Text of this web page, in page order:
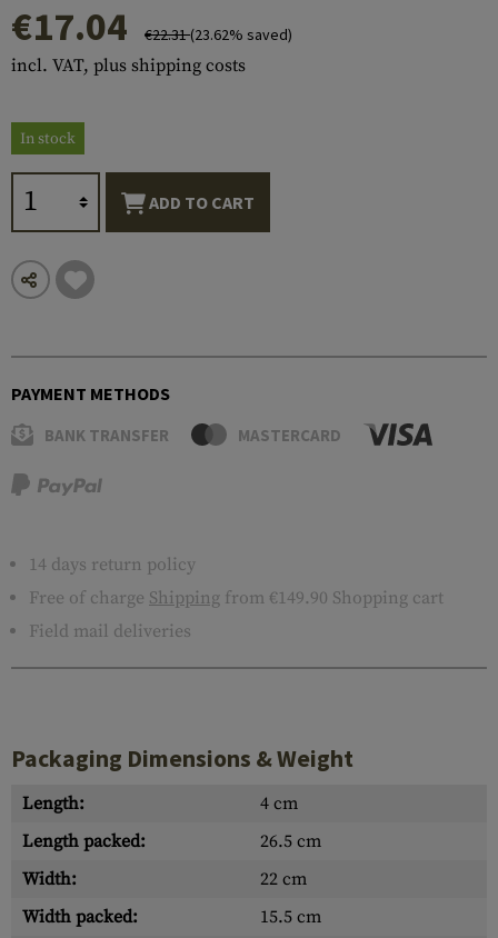
€17.04 €22.31(23.62% saved)
incl. VAT, plus shipping costs
In stock
ADD TO CART
PAYMENT METHODS
BANK TRANSFER MASTERCARD
14 days return policy
Free of charge Shipping from €149.90 Shopping cart
Field mail deliveries
Packaging Dimensions & Weight
Length:
4 cm
Length packed:
26.5 cm
Width:
22 cm
Width packed:
15.5 cm